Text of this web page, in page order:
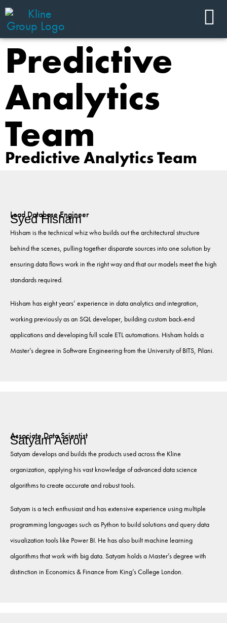
Predictive
Analytics
Team
Predictive Analytics Team
Syed Hisham
Lead Database Engineer
Hisham is the technical whiz who builds out the architectural structure
behind the scenes, pulling together disparate sources into one solution by
ensuring data flows work in the right way and that our models meet the high
standards required.
Hisham has eight years’ experience in data analytics and integration,
working previously as an SQL developer, building custom back-end
applications and developing full scale ETL automations. Hisham holds a
Master’s degree in Software Engineering from the University of BITS, Pilani.
Satyam Aeron
Associate Data Scientist
Satyam develops and builds the products used across the Kline
organization, applying his vast knowledge of advanced data science
algorithms to create accurate and robust tools.
Satyam is a tech enthusiast and has extensive experience using multiple
programming languages such as Python to build solutions and query data
visualization tools like Power BI. He has also built machine learning
algorithms that work with big data. Satyam holds a Master’s degree with
distinction in Economics & Finance from King’s College London.